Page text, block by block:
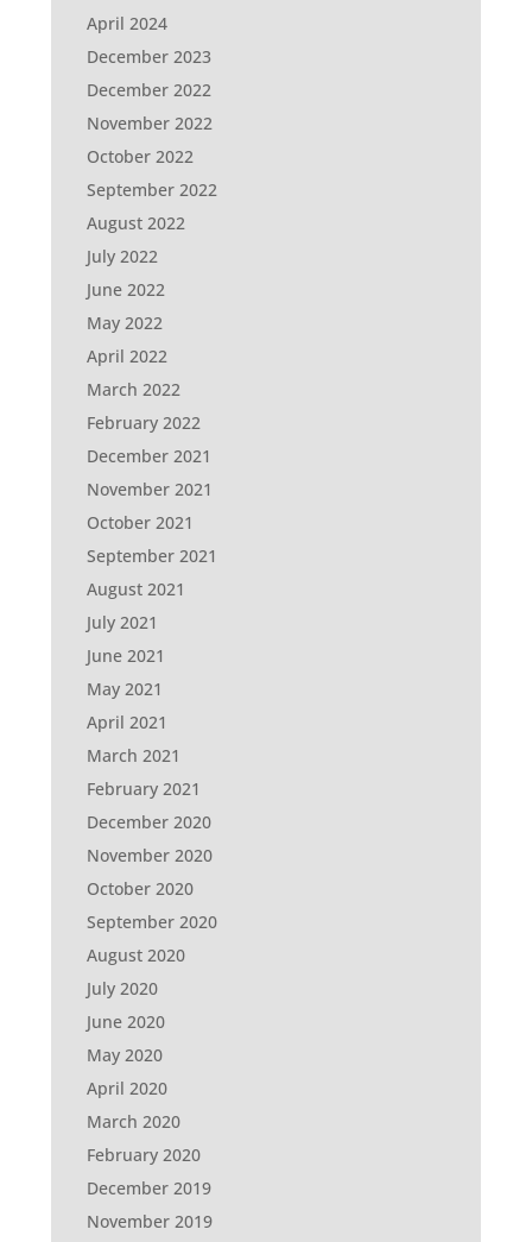
April 2024
December 2023
December 2022
November 2022
October 2022
September 2022
August 2022
July 2022
June 2022
May 2022
April 2022
March 2022
February 2022
December 2021
November 2021
October 2021
September 2021
August 2021
July 2021
June 2021
May 2021
April 2021
March 2021
February 2021
December 2020
November 2020
October 2020
September 2020
August 2020
July 2020
June 2020
May 2020
April 2020
March 2020
February 2020
December 2019
November 2019